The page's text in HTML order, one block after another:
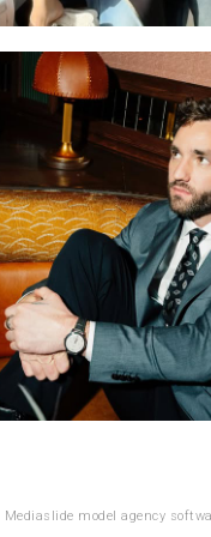
Mediaslide model agency